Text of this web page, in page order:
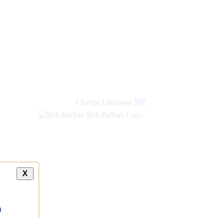
Change Language हिंदी
X